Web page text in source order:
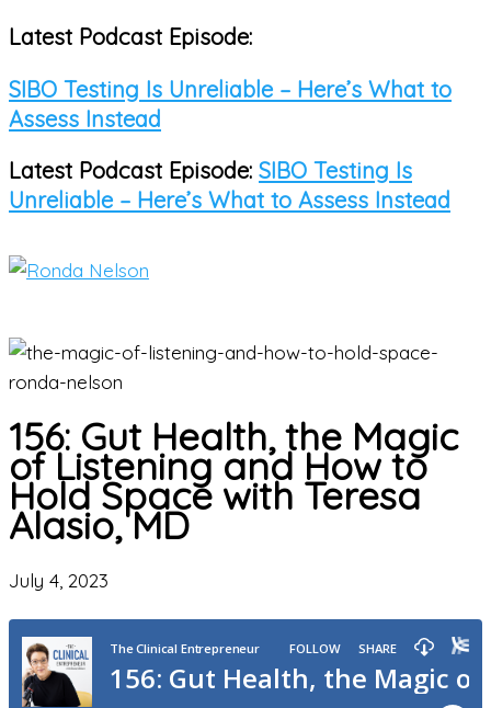
Skip
content
Latest Podcast Episode:
SIBO Testing Is Unreliable – Here’s What to
Assess Instead
Latest Podcast Episode: SIBO Testing Is
Unreliable – Here’s What to Assess Instead
156: Gut Health, the Magic
of Listening and How to
Hold Space with Teresa
Alasio, MD
July 4, 2023